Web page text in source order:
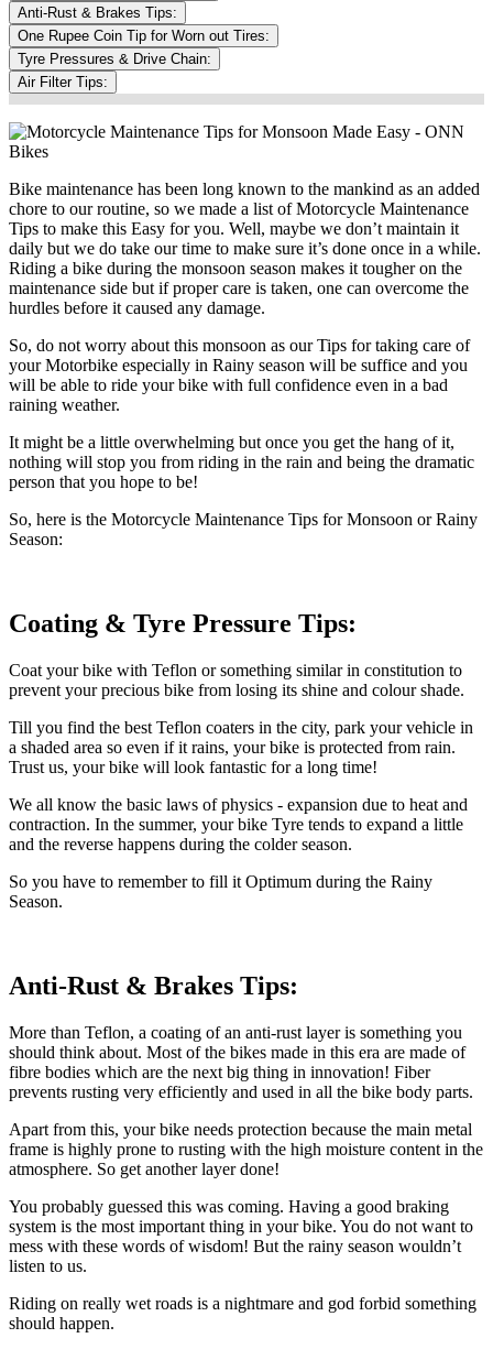
Anti-Rust & Brakes Tips:
One Rupee Coin Tip for Worn out Tires:
Tyre Pressures & Drive Chain:
Air Filter Tips:
Bike maintenance has been long known to the mankind as an added
chore to our routine, so we made a list of Motorcycle Maintenance
Tips to make this Easy for you. Well, maybe we don’t maintain it
daily but we do take our time to make sure it’s done once in a while.
Riding a bike during the monsoon season makes it tougher on the
maintenance side but if proper care is taken, one can overcome the
hurdles before it caused any damage.
So, do not worry about this monsoon as our Tips for taking care of
your Motorbike especially in Rainy season will be suffice and you
will be able to ride your bike with full confidence even in a bad
raining weather.
It might be a little overwhelming but once you get the hang of it,
nothing will stop you from riding in the rain and being the dramatic
person that you hope to be!
So, here is the Motorcycle Maintenance Tips for Monsoon or Rainy
Season:
Coating & Tyre Pressure Tips:
Coat your bike with Teflon or something similar in constitution to
prevent your precious bike from losing its shine and colour shade.
Till you find the best Teflon coaters in the city, park your vehicle in
a shaded area so even if it rains, your bike is protected from rain.
Trust us, your bike will look fantastic for a long time!
We all know the basic laws of physics - expansion due to heat and
contraction. In the summer, your bike Tyre tends to expand a little
and the reverse happens during the colder season.
So you have to remember to fill it Optimum during the Rainy
Season.
Anti-Rust & Brakes Tips:
More than Teflon, a coating of an anti-rust layer is something you
should think about. Most of the bikes made in this era are made of
fibre bodies which are the next big thing in innovation! Fiber
prevents rusting very efficiently and used in all the bike body parts.
Apart from this, your bike needs protection because the main metal
frame is highly prone to rusting with the high moisture content in the
atmosphere. So get another layer done!
You probably guessed this was coming. Having a good braking
system is the most important thing in your bike. You do not want to
mess with these words of wisdom! But the rainy season wouldn’t
listen to us.
Riding on really wet roads is a nightmare and god forbid something
should happen.